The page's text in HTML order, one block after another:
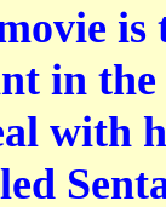
is
in
with